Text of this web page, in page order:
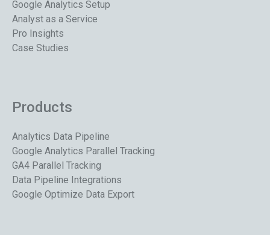
Google Analytics Setup
Analyst as a Service
Pro Insights
Case Studies
Products
Analytics Data Pipeline
Google Analytics Parallel Tracking
GA4 Parallel Tracking
Data Pipeline Integrations
Google Optimize Data Export